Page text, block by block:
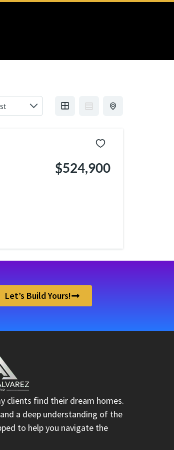
$524,900
Let’s Build Yours!
clients find their dream homes.
a deep understanding of the
to help you navigate the